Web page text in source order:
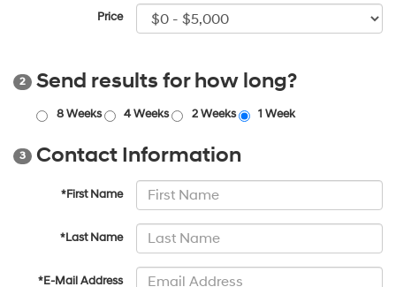
Price
2 Send results for how long?
8 Weeks 4 Weeks 2 Weeks 1 Week
3 Contact Information
*First Name
*Last Name
*E-Mail Address